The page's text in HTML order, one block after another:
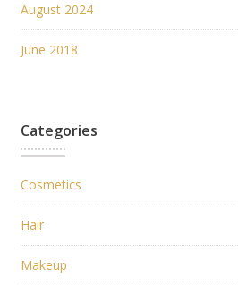
August 2024
June 2018
Categories
Cosmetics
Hair
Makeup